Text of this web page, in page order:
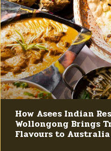
How Asees Indian
Wollongong Brings
Flavours to Australia